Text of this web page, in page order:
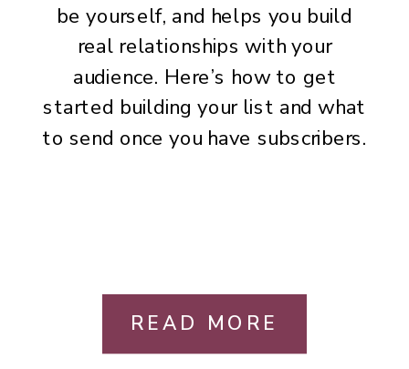
be yourself, and helps you build
real relationships with your
audience. Here’s how to get
started building your list and what
to send once you have subscribers.
READ MORE